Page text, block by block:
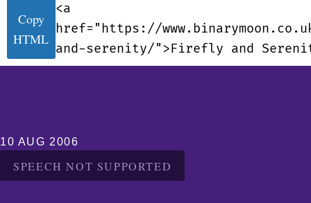
10 AUG 2006
SPEECH NOT SUPPORTED
Copy
HTML
<a
href="https://
and-serenity/">Firefly and